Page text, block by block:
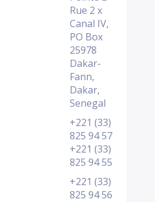
Rue 2 x
Canal IV,
PO Box
25978
Dakar-
Fann,
Dakar,
Senegal
+221 (33)
825 94 57
+221 (33)
825 94 55
+221 (33)
825 94 56